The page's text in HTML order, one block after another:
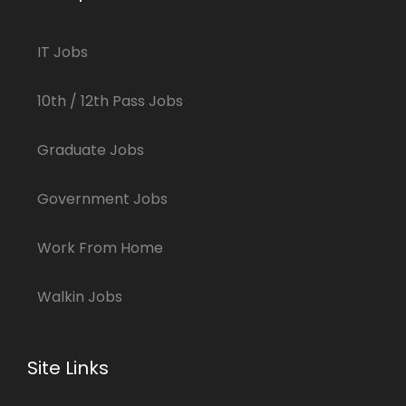
IT Jobs
10th / 12th Pass Jobs
Graduate Jobs
Government Jobs
Work From Home
Walkin Jobs
Site Links